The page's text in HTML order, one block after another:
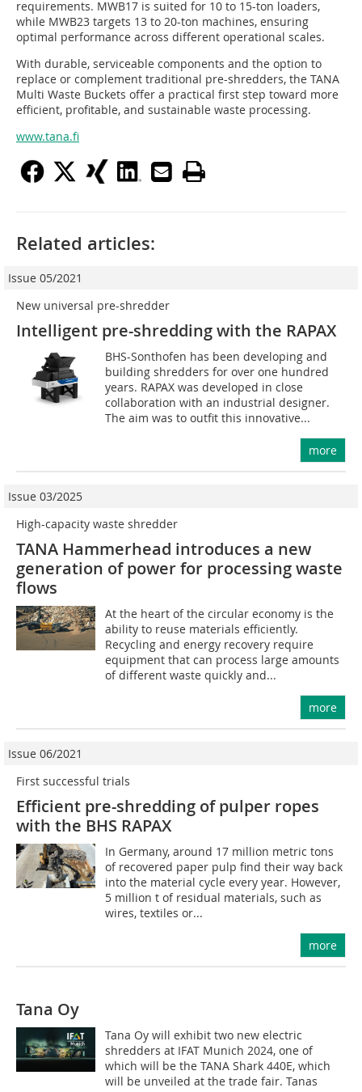
requirements. MWB17 is suited for 10 to 15-ton loaders,
while MWB23 targets 13 to 20-ton machines, ensuring
optimal performance across different operational scales.
With durable, serviceable components and the option to
replace or complement traditional pre-shredders, the TANA
Multi Waste Buckets offer a practical first step toward more
efficient, profitable, and sustainable waste processing.
www.tana.fi
Related articles:
Issue 05/2021
New universal pre-shredder
Intelligent pre-shredding with the RAPAX
BHS-Sonthofen has been developing and
building shredders for over one hundred
years. RAPAX was developed in close
collaboration with an industrial designer.
The aim was to outfit this innovative...
more
Issue 03/2025
High-capacity waste shredder
TANA Hammerhead introduces a new
generation of power for processing waste
flows
At the heart of the circular economy is the
ability to reuse materials efficiently.
Recycling and energy recovery require
equipment that can process large amounts
of different waste quickly and...
more
Issue 06/2021
First successful trials
Efficient pre-shredding of pulper ropes
with the BHS RAPAX
In Germany, around 17 million metric tons
of recovered paper pulp find their way back
into the material cycle every year. However,
5 million t of residual materials, such as
wires, textiles or...
more
Tana Oy
Tana Oy will exhibit two new electric
shredders at IFAT Munich 2024, one of
which will be the TANA Shark 440E, which
will be unveiled at the trade fair. Tanas